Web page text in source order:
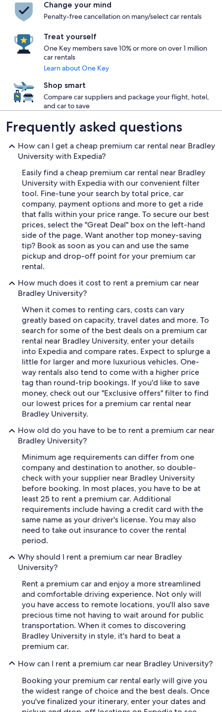
Change your mind
Penalty-free cancellation on many/select car rentals
Treat yourself
One Key members save 10% or more on over 1 million
car rentals
Learn about One Key
Shop smart
Compare car suppliers and package your flight, hotel,
and car to save
Frequently asked questions
How can I get a cheap premium car rental near Bradley
University with Expedia?
Easily find a cheap premium car rental near Bradley
University with Expedia with our convenient filter
tool. Fine-tune your search by total price, car
company, payment options and more to get a ride
that falls within your price range. To secure our best
prices, select the "Great Deal" box on the left-hand
side of the page. Want another top money-saving
tip? Book as soon as you can and use the same
pickup and drop-off point for your premium car
rental.
How much does it cost to rent a premium car near
Bradley University?
When it comes to renting cars, costs can vary
greatly based on capacity, travel dates and more. To
search for some of the best deals on a premium car
rental near Bradley University, enter your details
into Expedia and compare rates. Expect to splurge a
little for larger and more luxurious vehicles. One-
way rentals also tend to come with a higher price
tag than round-trip bookings. If you'd like to save
money, check out our "Exclusive offers" filter to find
our lowest prices for a premium car rental near
Bradley University.
How old do you have to be to rent a premium car near
Bradley University?
Minimum age requirements can differ from one
company and destination to another, so double-
check with your supplier near Bradley University
before booking. In most places, you have to be at
least 25 to rent a premium car. Additional
requirements include having a credit card with the
same name as your driver's license. You may also
need to take out insurance to cover the rental
period.
Why should I rent a premium car near Bradley
University?
Rent a premium car and enjoy a more streamlined
and comfortable driving experience. Not only will
you have access to remote locations, you'll also save
precious time not having to wait around for public
transportation. When it comes to discovering
Bradley University in style, it's hard to beat a
premium car.
How can I rent a premium car near Bradley University?
Booking your premium car rental early will give you
the widest range of choice and the best deals. Once
you've finalized your itinerary, enter your dates and